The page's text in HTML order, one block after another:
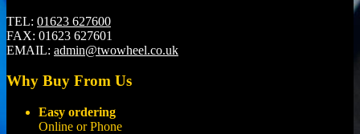
TEL: 01623 627600
FAX: 01623 627601
EMAIL: admin@twowheel.co.uk
Why Buy From Us
Easy ordering
Online or Phone